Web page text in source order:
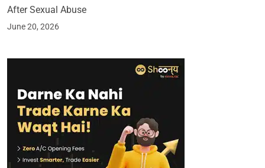
After Sexual Abuse
June 20, 2026